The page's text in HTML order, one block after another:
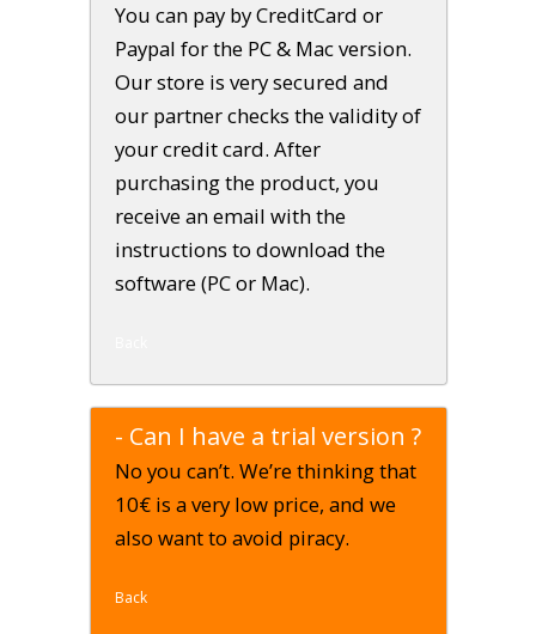
You can pay by CreditCard or
Paypal for the PC & Mac version.
Our store is very secured and
our partner checks the validity of
your credit card. After
purchasing the product, you
receive an email with the
instructions to download the
software (PC or Mac).
- Can I have a trial version ?
No you can’t. We’re thinking that
10€ is a very low price, and we
also want to avoid piracy.
Back